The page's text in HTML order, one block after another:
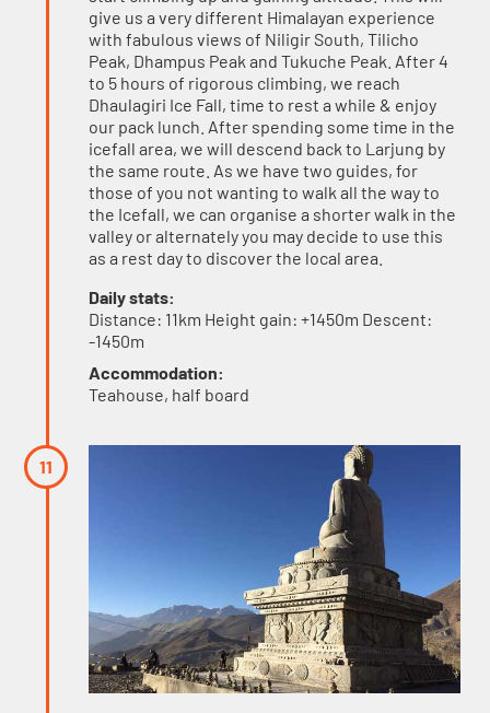
give us a very different Himalayan experience
with fabulous views of Niligir South, Tilicho
Peak, Dhampus Peak and Tukuche Peak. After 4
to 5 hours of rigorous climbing, we reach
Dhaulagiri Ice Fall, time to rest a while & enjoy
our pack lunch. After spending some time in the
icefall area, we will descend back to Larjung by
the same route. As we have two guides, for
those of you not wanting to walk all the way to
the Icefall, we can organise a shorter walk in the
valley or alternately you may decide to use this
as a rest day to discover the local area.
Daily stats:
Distance: 11km Height gain: +1450m Descent:
-1450m
Accommodation:
Teahouse, half board